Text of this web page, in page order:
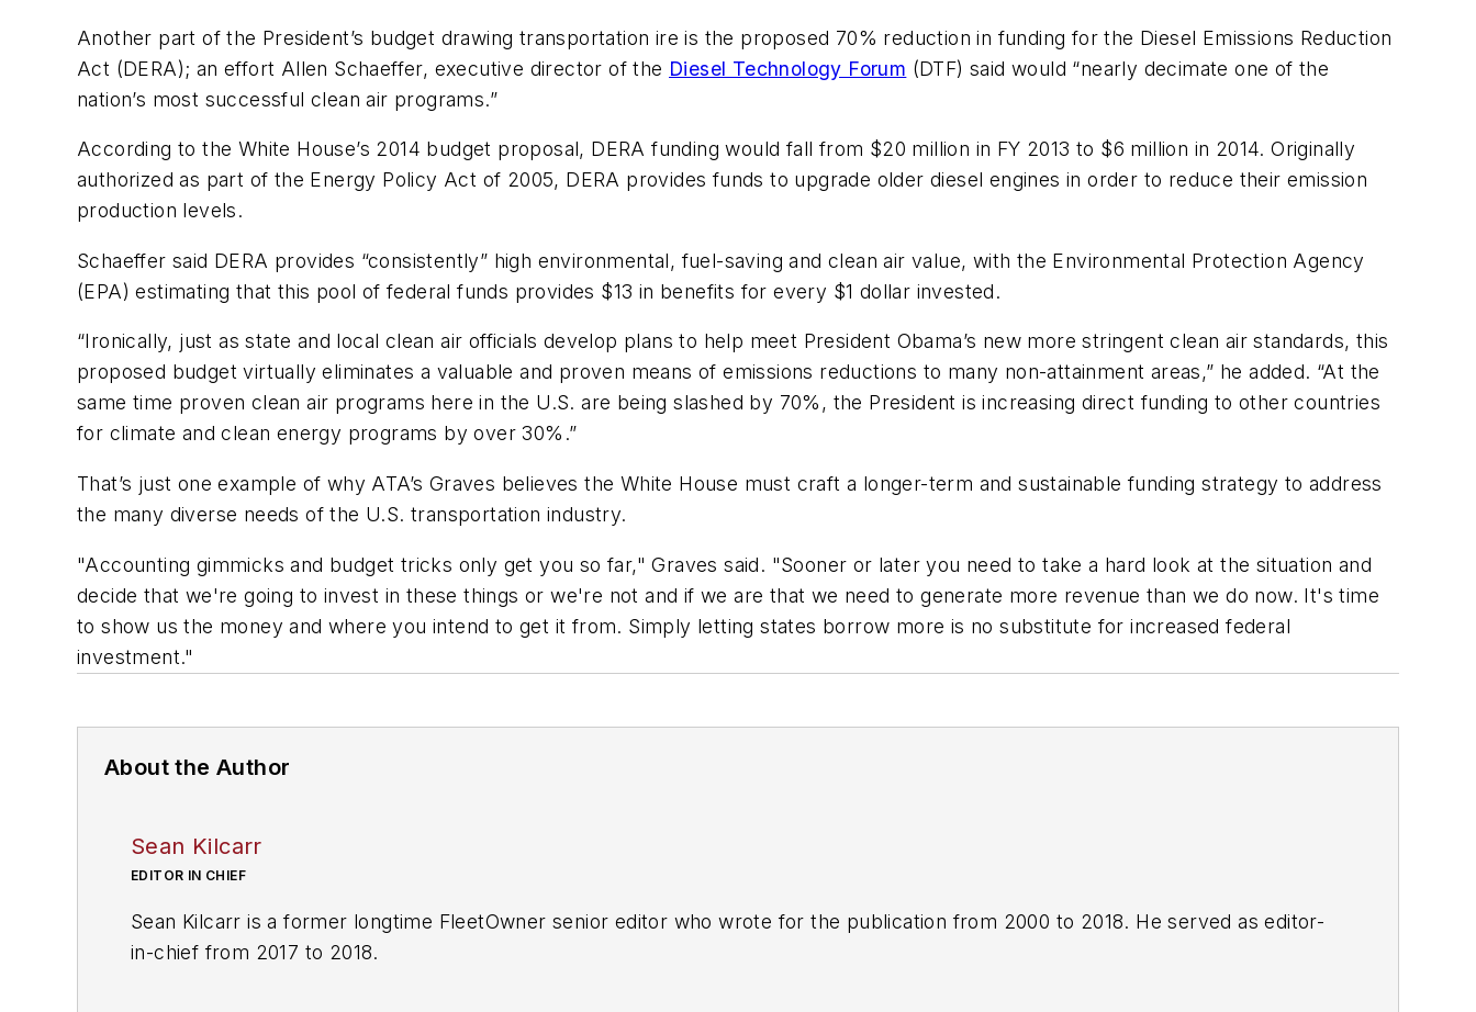
Another part of the President’s budget drawing transportation ire is the proposed 70% reduction in funding for the Diesel Emissions Reduction
Act (DERA); an effort Allen Schaeffer, executive director of the Diesel Technology Forum (DTF) said would “nearly decimate one of the
nation’s most successful clean air programs.”
According to the White House’s 2014 budget proposal, DERA funding would fall from $20 million in FY 2013 to $6 million in 2014. Originally
authorized as part of the Energy Policy Act of 2005, DERA provides funds to upgrade older diesel engines in order to reduce their emission
production levels.
Schaeffer said DERA provides “consistently” high environmental, fuel-saving and clean air value, with the Environmental Protection Agency
(EPA) estimating that this pool of federal funds provides $13 in benefits for every $1 dollar invested.
“Ironically, just as state and local clean air officials develop plans to help meet President Obama’s new more stringent clean air standards, this
proposed budget virtually eliminates a valuable and proven means of emissions reductions to many non-attainment areas,” he added. “At the
same time proven clean air programs here in the U.S. are being slashed by 70%, the President is increasing direct funding to other countries
for climate and clean energy programs by over 30%.”
That’s just one example of why ATA’s Graves believes the White House must craft a longer-term and sustainable funding strategy to address
the many diverse needs of the U.S. transportation industry.
"Accounting gimmicks and budget tricks only get you so far," Graves said. "Sooner or later you need to take a hard look at the situation and
decide that we're going to invest in these things or we're not and if we are that we need to generate more revenue than we do now. It's time
to show us the money and where you intend to get it from. Simply letting states borrow more is no substitute for increased federal
investment."
About the Author
Sean Kilcarr
EDITOR IN CHIEF
Sean Kilcarr is a former longtime FleetOwner senior editor who wrote for the publication from 2000 to 2018. He served as editor-
in-chief from 2017 to 2018.